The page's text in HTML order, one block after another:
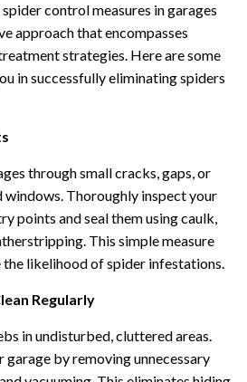
control measures in garages
approach that encompasses
strategies. Here are some
in successfully eliminating spiders
through small cracks, gaps, or
windows. Thoroughly inspect your
points and seal them using caulk,
This simple measure
likelihood of spider infestations.
Regularly
in undisturbed, cluttered areas.
by removing unnecessary